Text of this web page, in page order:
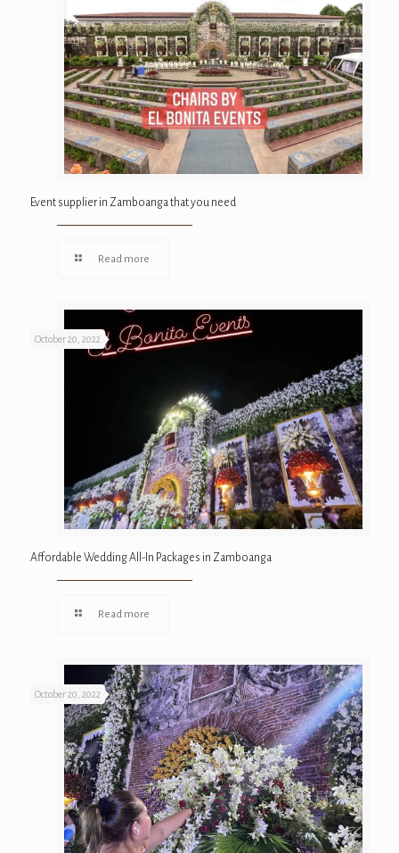
Event supplier in Zamboanga that you need
Read more
October 20, 2022
Affordable Wedding All-In Packages in Zamboanga
Read more
October 20, 2022